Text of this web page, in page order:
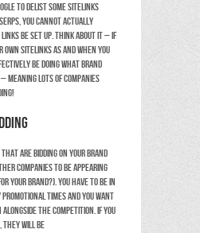
to delist some sitelinks
you cannot actually
be set up. Think about it – if
own sitelinks as and when you
be doing what brand
meaning lots of companies
are bidding on your brand
companies to be appearing
your brand?). You have to be in
times and you want
alongside the competition. If you
they will be